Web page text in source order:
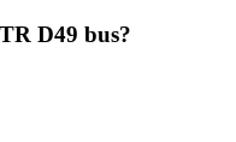
D49 bus?